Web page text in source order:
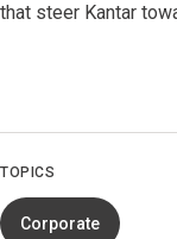
that steer Kantar
TOPICS
Corporate